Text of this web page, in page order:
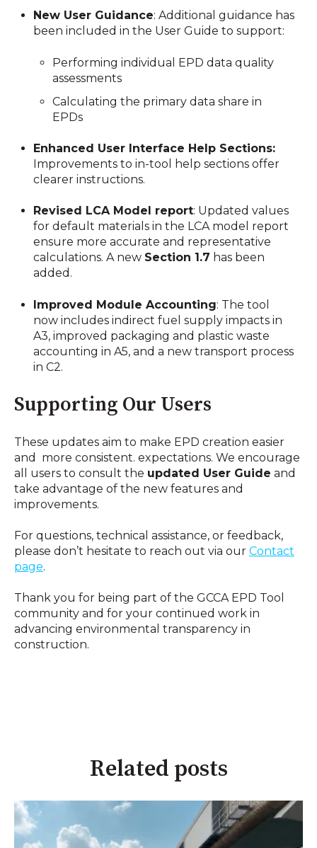
New User Guidance: Additional guidance has
been included in the User Guide to support:
Performing individual EPD data quality
assessments
Calculating the primary data share in
EPDs
Enhanced User Interface Help Sections:
Improvements to in-tool help sections offer
clearer instructions.
Revised LCA Model report: Updated values
for default materials in the LCA model report
ensure more accurate and representative
calculations. A new Section 1.7 has been
added.
Improved Module Accounting: The tool
now includes indirect fuel supply impacts in
A3, improved packaging and plastic waste
accounting in A5, and a new transport process
in C2.
Supporting Our Users
These updates aim to make EPD creation easier
and more consistent. expectations. We encourage
all users to consult the updated User Guide and
take advantage of the new features and
improvements.
For questions, technical assistance, or feedback,
please don’t hesitate to reach out via our Contact
page.
Thank you for being part of the GCCA EPD Tool
community and for your continued work in
advancing environmental transparency in
construction.
Related posts